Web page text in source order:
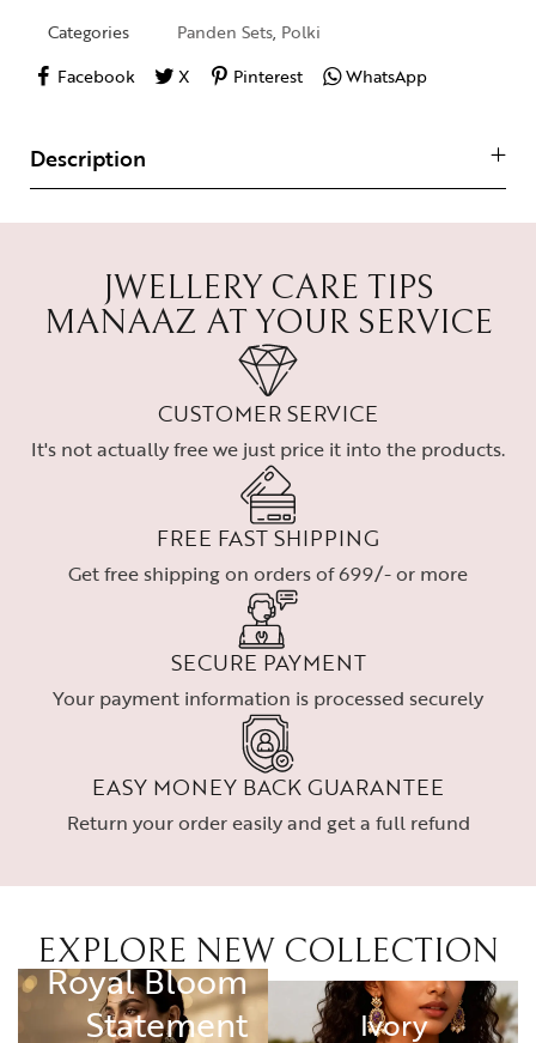
Categories Panden Sets, Polki
Facebook
X Pinterest WhatsApp
Description
JWELLERY CARE TIPS
MANAAZ AT YOUR SERVICE
CUSTOMER SERVICE
It's not actually free we just price it into the products.
FREE FAST SHIPPING
Get free shipping on orders of 699/- or more
SECURE PAYMENT
Your payment information is processed securely
EASY MONEY BACK GUARANTEE
Return your order easily and get a full refund
EXPLORE NEW COLLECTION
RING
Royal Bloom
Statement
Ivory
Ivory